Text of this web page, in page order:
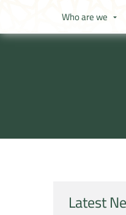
Who are we
Latest